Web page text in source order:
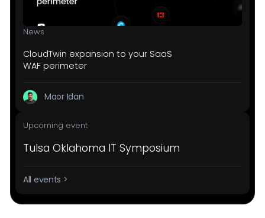
News
CloudTwin expansion to your SaaS
WAF perimeter
Maor Idan
Upcoming event
Tulsa Oklahoma IT Symposium
All events >